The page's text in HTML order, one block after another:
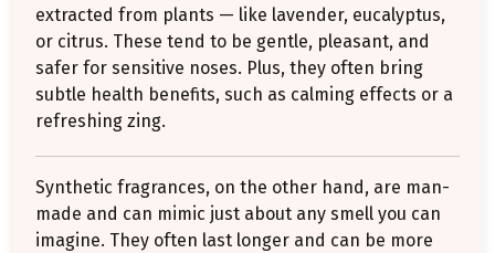
extracted from plants — like lavender, eucalyptus,
or citrus. These tend to be gentle, pleasant, and
safer for sensitive noses. Plus, they often bring
subtle health benefits, such as calming effects or a
refreshing zing.
Synthetic fragrances, on the other hand, are man-
made and can mimic just about any smell you can
imagine. They often last longer and can be more